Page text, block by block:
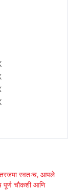
स्वतःच, आपले
पूर्ण चौकशी आणि